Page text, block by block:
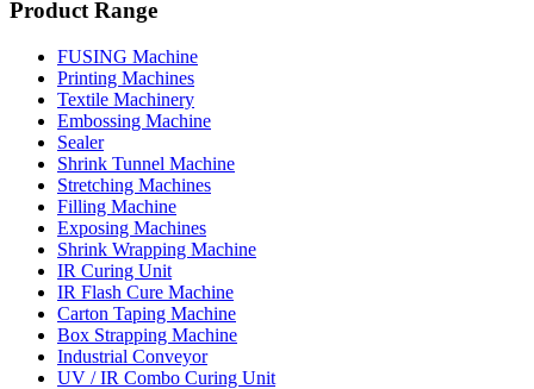
Product Range
FUSING Machine
Printing Machines
Textile Machinery
Embossing Machine
Sealer
Shrink Tunnel Machine
Stretching Machines
Filling Machine
Exposing Machines
Shrink Wrapping Machine
IR Curing Unit
IR Flash Cure Machine
Carton Taping Machine
Box Strapping Machine
Industrial Conveyor
UV / IR Combo Curing Unit